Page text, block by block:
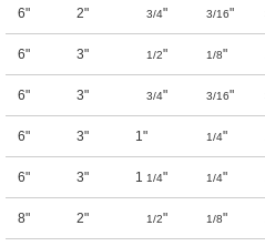
6" 2" 3/4" 3/16"
6" 3" 1/2" 1/8"
6" 3" 3/4" 3/16"
6" 3" 1" 1/4"
6" 3" 1 1/4" 1/4"
8" 2" 1/2" 1/8"